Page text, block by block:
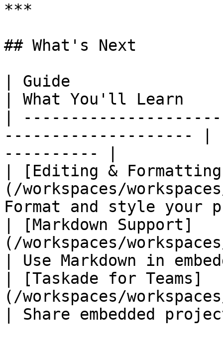
***
## What's Next
| Guide
| What You'll
|
-------------------- |
---------- |
| [Editing &
(/workspaces/
Format and style your
| [Markdown Support]
(/workspaces/
| Use Markdown in
| [Taskade for Teams]
(/workspaces/
| Share embedded